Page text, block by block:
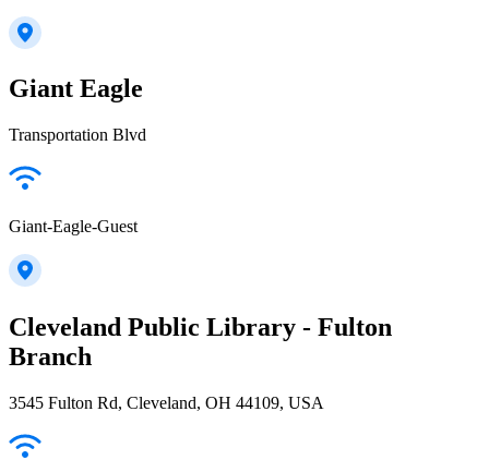
Giant Eagle
Transportation Blvd
Giant-Eagle-Guest
Cleveland Public Library - Fulton
Branch
3545 Fulton Rd, Cleveland, OH 44109, USA